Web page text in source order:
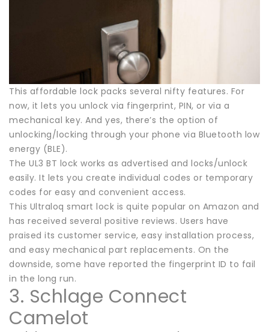
This affordable lock packs several nifty features. For
now, it lets you unlock via fingerprint, PIN, or via a
mechanical key. And yes, there’s the option of
unlocking/locking through your phone via Bluetooth low
energy (BLE).
The UL3 BT lock works as advertised and locks/unlock
easily. It lets you create individual codes or temporary
codes for easy and convenient access.
This Ultraloq smart lock is quite popular on Amazon and
has received several positive reviews. Users have
praised its customer service, easy installation process,
and easy mechanical part replacements. On the
downside, some have reported the fingerprint ID to fail
in the long run.
3. Schlage Connect
Camelot